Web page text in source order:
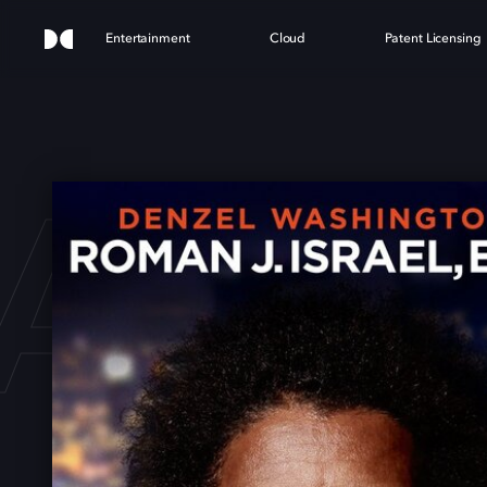
Entertainment Cloud Patent Licensing